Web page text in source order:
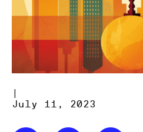
|
July 11, 2023